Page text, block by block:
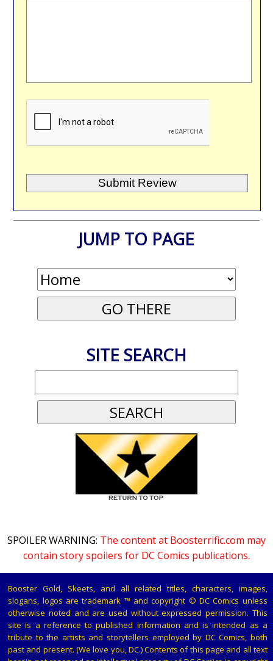
JUMP TO PAGE
SITE SEARCH
SPOILER WARNING: The content at Boosterrific.com may
contain story spoilers for DC Comics publications.
Booster Gold, Skeets, and all related titles, characters, images,
slogans, logos are trademark ™ and copyright © DC Comics unless
otherwise noted and are used without expressed permission. This
site is a reference to published information and is intended as a
tribute to the artists and storytellers employed by DC Comics, both
past and present. (We love you, DC.) Contents of this page and all text